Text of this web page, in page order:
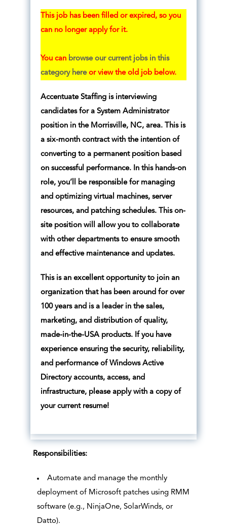
This job has been filled or expired, so you
can no longer apply for it.
You can browse our current jobs in this
category hereor view the old job below.
Accentuate Staffing is interviewing
candidates for a System Administrator
position in the Morrisville, NC, area. This is
a six-month contract with the intention of
converting to a permanent position based
on successful performance. In this hands-on
role, you’ll be responsible for managing
and optimizing virtual machines, server
resources, and patching schedules. This on-
site position will allow you to collaborate
with other departments to ensure smooth
and effective maintenance and updates.
This is an excellent opportunity to join an
organization that has been around for over
100 years and is a leader in the sales,
marketing, and distribution of quality,
made-in-the-USA products. If you have
experience ensuring the security, reliability,
and performance of Windows Active
Directory accounts, access, and
infrastructure, please apply with a copy of
your current resume!
Responsibilities:
Automate and manage the monthly
deployment of Microsoft patches using RMM
software (e.g., NinjaOne, SolarWinds, or
Datto).